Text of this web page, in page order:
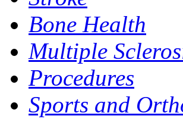
Bone Health
Multiple
Procedures
Sports and